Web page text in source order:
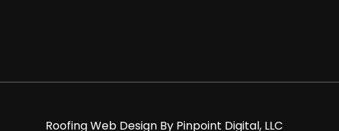
Roofing Web Design By Pinpoint Digital, LLC